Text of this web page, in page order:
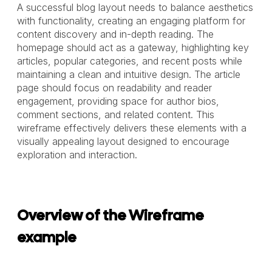
A successful blog layout needs to balance aesthetics
with functionality, creating an engaging platform for
content discovery and in-depth reading. The
homepage should act as a gateway, highlighting key
articles, popular categories, and recent posts while
maintaining a clean and intuitive design. The article
page should focus on readability and reader
engagement, providing space for author bios,
comment sections, and related content. This
wireframe effectively delivers these elements with a
visually appealing layout designed to encourage
exploration and interaction.
Overview of the Wireframe
example